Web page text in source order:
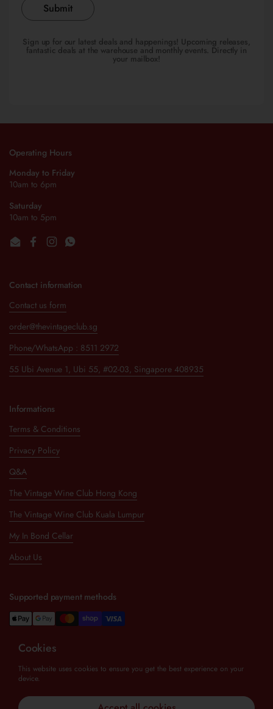
Submit
Sign up for our latest deals and happenings! Upcoming releases,
fantastic deals at the warehouse and monthly events. Directly in
your mailbox!
Operating Hours
Monday to Friday
10am to 6pm
Saturday
10am to 5pm
EmailFacebook
InstagramWhatsApp
Contact information
Contact us form
order@thevintageclub.sg
Phone/WhatsApp : 8511 2972
55 Ubi Avenue 1, Ubi 55, #02-03, Singapore 408935
Informations
Terms & Conditions
Privacy Policy
Q&A
The Vintage Wine Club Hong Kong
The Vintage Wine Club Kuala Lumpur
My In Bond Cellar
About Us
Supported payment methods
Newsletter
Cookies
This website uses cookies to ensure you get the best experience on your
device.